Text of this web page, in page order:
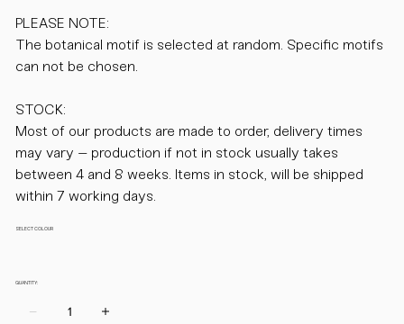
PLEASE NOTE:
The botanical motif is selected at random. Specific motifs
can not be chosen.
STOCK:
Most of our products are made to order, delivery times
may vary – production if not in stock usually takes
between 4 and 8 weeks. Items in stock, will be shipped
within 7 working days.
SELECT COLOUR
QUANTITY: